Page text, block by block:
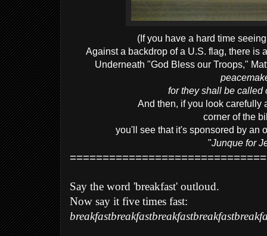
(If you have a hard time
Against a backdrop of a U.S. flag, there is
Underneath "God Bless our Troops,"
for they shall be called
And then, if you look carefully
corner of the
you'll see that it's sponsored by an
"Junque for
Say the word 'breakfast' outloud.
Now say it five times fast: